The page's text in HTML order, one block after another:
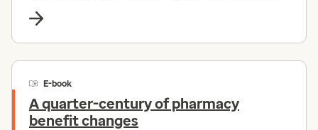
E-book
A quarter-century of pharmacy
benefit changes